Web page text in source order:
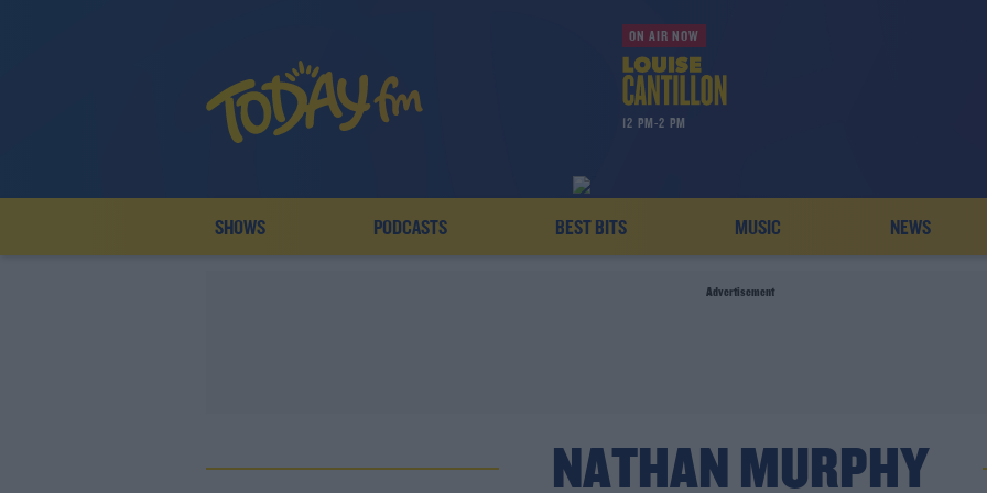
ON AIR NOW
12 PM-2 PM
SHOWS PODCASTS BEST BITS MUSIC NEWS
Advertisement
NATHAN MURPHY